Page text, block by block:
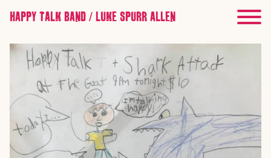
HAPPY TALK BAND / LUKE SPURR ALLEN